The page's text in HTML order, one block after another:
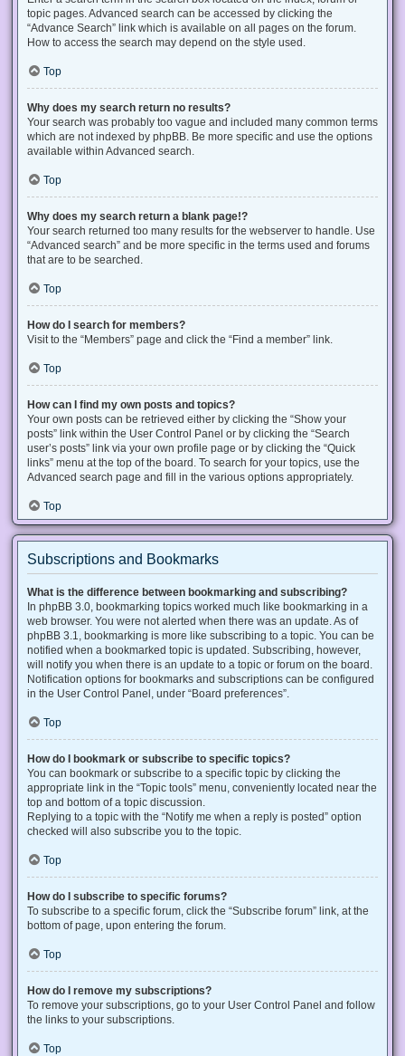
topic pages. Advanced search can be accessed by clicking the
“Advance Search” link which is available on all pages on the forum.
How to access the search may depend on the style used.
Top
Why does my search return no results?
Your search was probably too vague and included many common terms
which are not indexed by phpBB. Be more specific and use the options
available within Advanced search.
Top
Why does my search return a blank page!?
Your search returned too many results for the webserver to handle. Use
“Advanced search” and be more specific in the terms used and forums
that are to be searched.
Top
How do I search for members?
Visit to the “Members” page and click the “Find a member” link.
Top
How can I find my own posts and topics?
Your own posts can be retrieved either by clicking the “Show your
posts” link within the User Control Panel or by clicking the “Search
user’s posts” link via your own profile page or by clicking the “Quick
links” menu at the top of the board. To search for your topics, use the
Advanced search page and fill in the various options appropriately.
Top
Subscriptions and Bookmarks
What is the difference between bookmarking and subscribing?
In phpBB 3.0, bookmarking topics worked much like bookmarking in a
web browser. You were not alerted when there was an update. As of
phpBB 3.1, bookmarking is more like subscribing to a topic. You can be
notified when a bookmarked topic is updated. Subscribing, however,
will notify you when there is an update to a topic or forum on the board.
Notification options for bookmarks and subscriptions can be configured
in the User Control Panel, under “Board preferences”.
Top
How do I bookmark or subscribe to specific topics?
You can bookmark or subscribe to a specific topic by clicking the
appropriate link in the “Topic tools” menu, conveniently located near the
top and bottom of a topic discussion.
Replying to a topic with the “Notify me when a reply is posted” option
checked will also subscribe you to the topic.
Top
How do I subscribe to specific forums?
To subscribe to a specific forum, click the “Subscribe forum” link, at the
bottom of page, upon entering the forum.
Top
How do I remove my subscriptions?
To remove your subscriptions, go to your User Control Panel and follow
the links to your subscriptions.
Top